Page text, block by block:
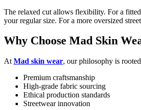
The relaxed cut allows flexibility. For a fitted
your regular size. For a more oversized
Why Choose Mad Skin
At Mad skin wear, our philosophy is
Premium craftsmanship
High-grade fabric sourcing
Ethical production standards
Streetwear innovation